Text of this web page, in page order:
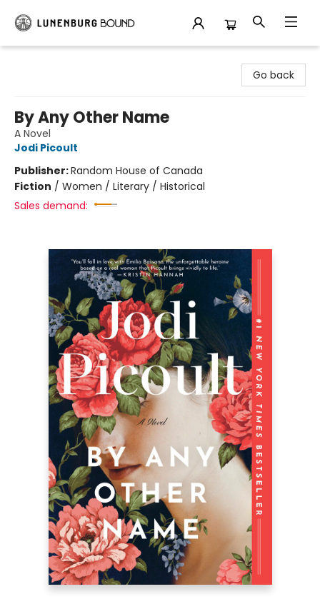
Go back
By Any Other Name
A Novel
Jodi Picoult
Publisher:Random House of Canada
Fiction / Women / Literary / Historical
Sales demand: